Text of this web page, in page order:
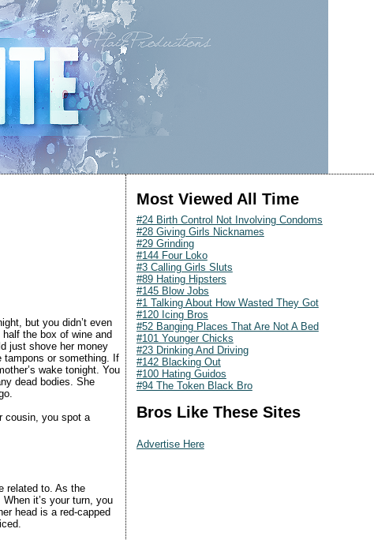
but you didn’t even
the box of wine and
just shove her money
tampons or something. If
wake tonight. You
dead bodies. She
cousin, you spot a
related to. As the
it’s your turn, you
head is a red-capped
Most Viewed All Time
#24 Birth Control Not Involving Condoms
#28 Giving Girls Nicknames
#29 Grinding
#144 Four Loko
#3 Calling Girls Sluts
#89 Hating Hipsters
#145 Blow Jobs
#1 Talking About How Wasted They Got
#120 Icing Bros
#52 Banging Places That Are Not A Bed
#101 Younger Chicks
#23 Drinking And Driving
#142 Blacking Out
#100 Hating Guidos
#94 The Token Black Bro
Bros Like These Sites
Advertise Here